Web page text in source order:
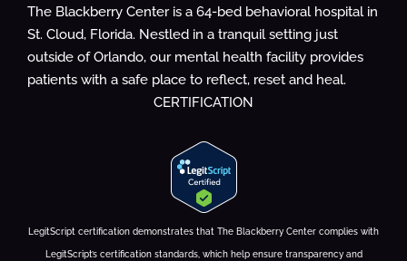
The Blackberry Center is a 64-bed behavioral hospital in
St. Cloud, Florida. Nestled in a tranquil setting just
outside of Orlando, our mental health facility provides
patients with a safe place to reflect, reset and heal.
CERTIFICATION
LegitScript certification demonstrates that The Blackberry Center complies with
LegitScript’s certification standards, which help ensure transparency and